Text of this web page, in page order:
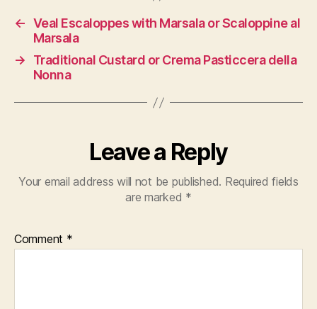
← Veal Escaloppes with Marsala or Scaloppine al
Marsala
→
Traditional Custard or Crema Pasticcera della
Nonna
Leave a Reply
Your email address will not be published. Required fields
are marked *
Comment *